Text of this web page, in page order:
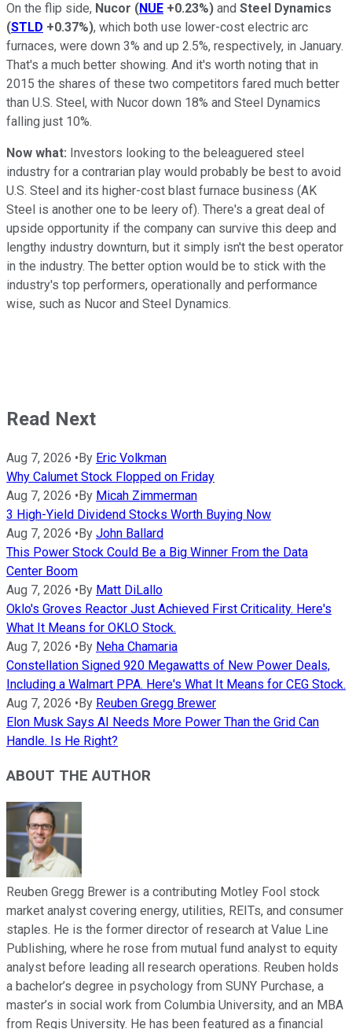
On the flip side, Nucor (NUE +0.23%) and Steel Dynamics
(STLD +0.37%), which both use lower-cost electric arc
furnaces, were down 3% and up 2.5%, respectively, in January.
That's a much better showing. And it's worth noting that in
2015 the shares of these two competitors fared much better
than U.S. Steel, with Nucor down 18% and Steel Dynamics
falling just 10%.
Now what: Investors looking to the beleaguered steel
industry for a contrarian play would probably be best to avoid
U.S. Steel and its higher-cost blast furnace business (AK
Steel is another one to be leery of). There's a great deal of
upside opportunity if the company can survive this deep and
lengthy industry downturn, but it simply isn't the best operator
in the industry. The better option would be to stick with the
industry's top performers, operationally and performance
wise, such as Nucor and Steel Dynamics.
Read Next
Aug 7, 2026 •By Eric Volkman
Why Calumet Stock Flopped on Friday
Aug 7, 2026 •By Micah Zimmerman
3 High-Yield Dividend Stocks Worth Buying Now
Aug 7, 2026 •By John Ballard
This Power Stock Could Be a Big Winner From the Data
Center Boom
Aug 7, 2026 •By Matt DiLallo
Oklo's Groves Reactor Just Achieved First Criticality. Here's
What It Means for OKLO Stock.
Aug 7, 2026 •By Neha Chamaria
Constellation Signed 920 Megawatts of New Power Deals,
Including a Walmart PPA. Here's What It Means for CEG Stock.
Aug 7, 2026 •By Reuben Gregg Brewer
Elon Musk Says AI Needs More Power Than the Grid Can
Handle. Is He Right?
ABOUT THE AUTHOR
Reuben Gregg Brewer is a contributing Motley Fool stock
market analyst covering energy, utilities, REITs, and consumer
staples. He is the former director of research at Value Line
Publishing, where he rose from mutual fund analyst to equity
analyst before leading all research operations. Reuben holds
a bachelor’s degree in psychology from SUNY Purchase, a
master’s in social work from Columbia University, and an MBA
from Regis University. He has been featured as a financial